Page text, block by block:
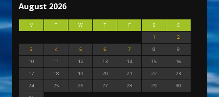
August 2026
M T W T F S
S
1
2
3
4 5 6 7 8
9
10
11 12 13 14 15
16
17
18 19 20 21 22
23
24
25 26 27 28 29
30